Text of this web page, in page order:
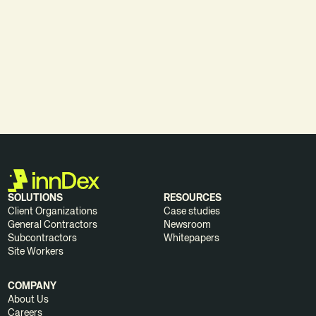
SOLUTIONS
Client Organizations
General Contractors
Subcontractors
Site Workers
RESOURCES
Case studies
Newsroom
Whitepapers
COMPANY
About Us
Careers